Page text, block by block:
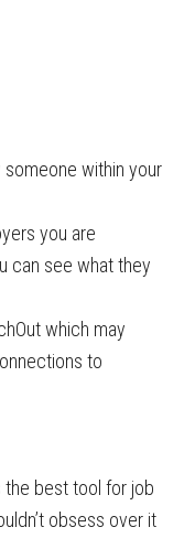
within your
you are
can see what they
which may
to
the best tool for job
obsess over it